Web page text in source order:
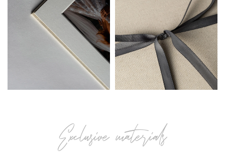
Exclusive materials